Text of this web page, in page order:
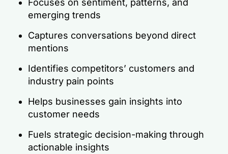
Focuses on sentiment, patterns, and
emerging trends
Captures conversations beyond direct
mentions
Identifies competitors’ customers and
industry pain points
Helps businesses gain insights into
customer needs
Fuels strategic decision-making through
actionable insights